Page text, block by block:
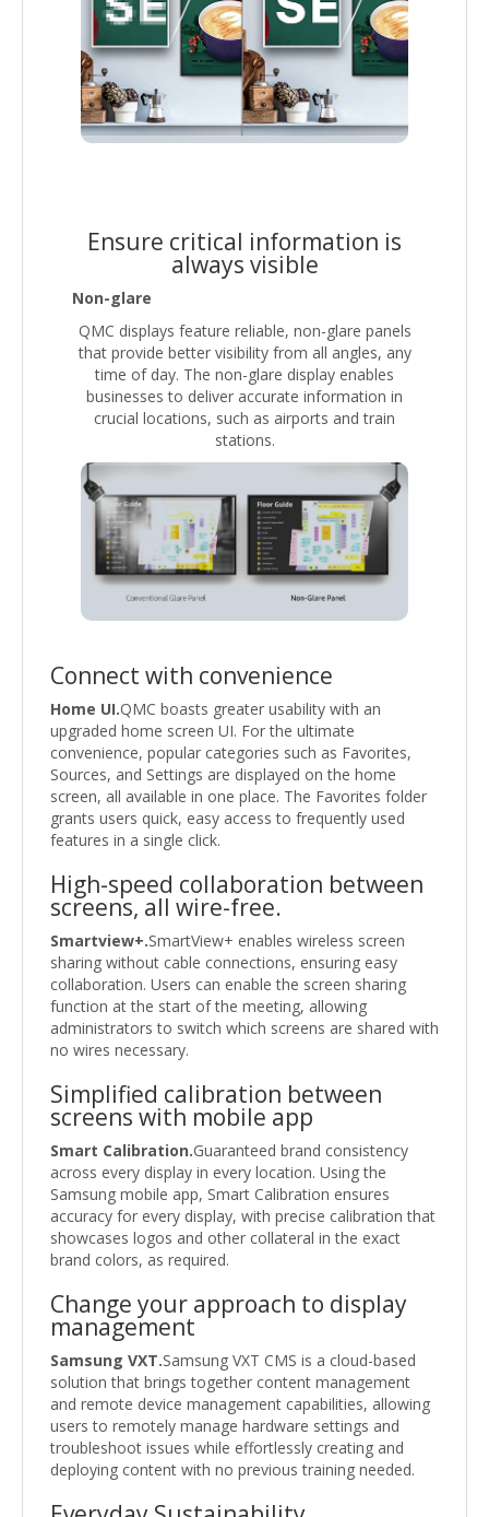
Ensure critical information is
always visible
Non-glare
QMC displays feature reliable, non-glare panels
that provide better visibility from all angles, any
time of day. The non-glare display enables
businesses to deliver accurate information in
crucial locations, such as airports and train
stations.
Connect with convenience
Home UI.QMC boasts greater usability with an
upgraded home screen UI. For the ultimate
convenience, popular categories such as Favorites,
Sources, and Settings are displayed on the home
screen, all available in one place. The Favorites folder
grants users quick, easy access to frequently used
features in a single click.
High-speed collaboration between
screens, all wire-free.
Smartview+.SmartView+ enables wireless screen
sharing without cable connections, ensuring easy
collaboration. Users can enable the screen sharing
function at the start of the meeting, allowing
administrators to switch which screens are shared with
no wires necessary.
Simplified calibration between
screens with mobile app
Smart Calibration.Guaranteed brand consistency
across every display in every location. Using the
Samsung mobile app, Smart Calibration ensures
accuracy for every display, with precise calibration that
showcases logos and other collateral in the exact
brand colors, as required.
Change your approach to display
management
Samsung VXT.Samsung VXT CMS is a cloud-based
solution that brings together content management
and remote device management capabilities, allowing
users to remotely manage hardware settings and
troubleshoot issues while effortlessly creating and
deploying content with no previous training needed.